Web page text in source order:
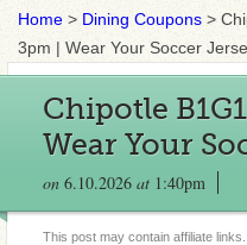
Home > Dining Coupons >
3pm | Wear Your Soccer
Chipotle
Wear Your
on 6.10.2026 at 1:40pm
This post may contain affiliate